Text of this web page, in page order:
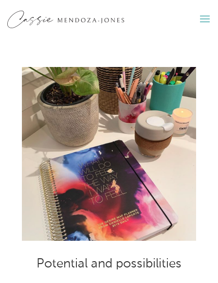
Potential and possibilities